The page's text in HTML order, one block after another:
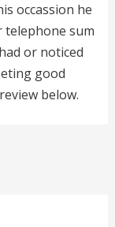
occassion he
telephone sum
or noticed
good
below.